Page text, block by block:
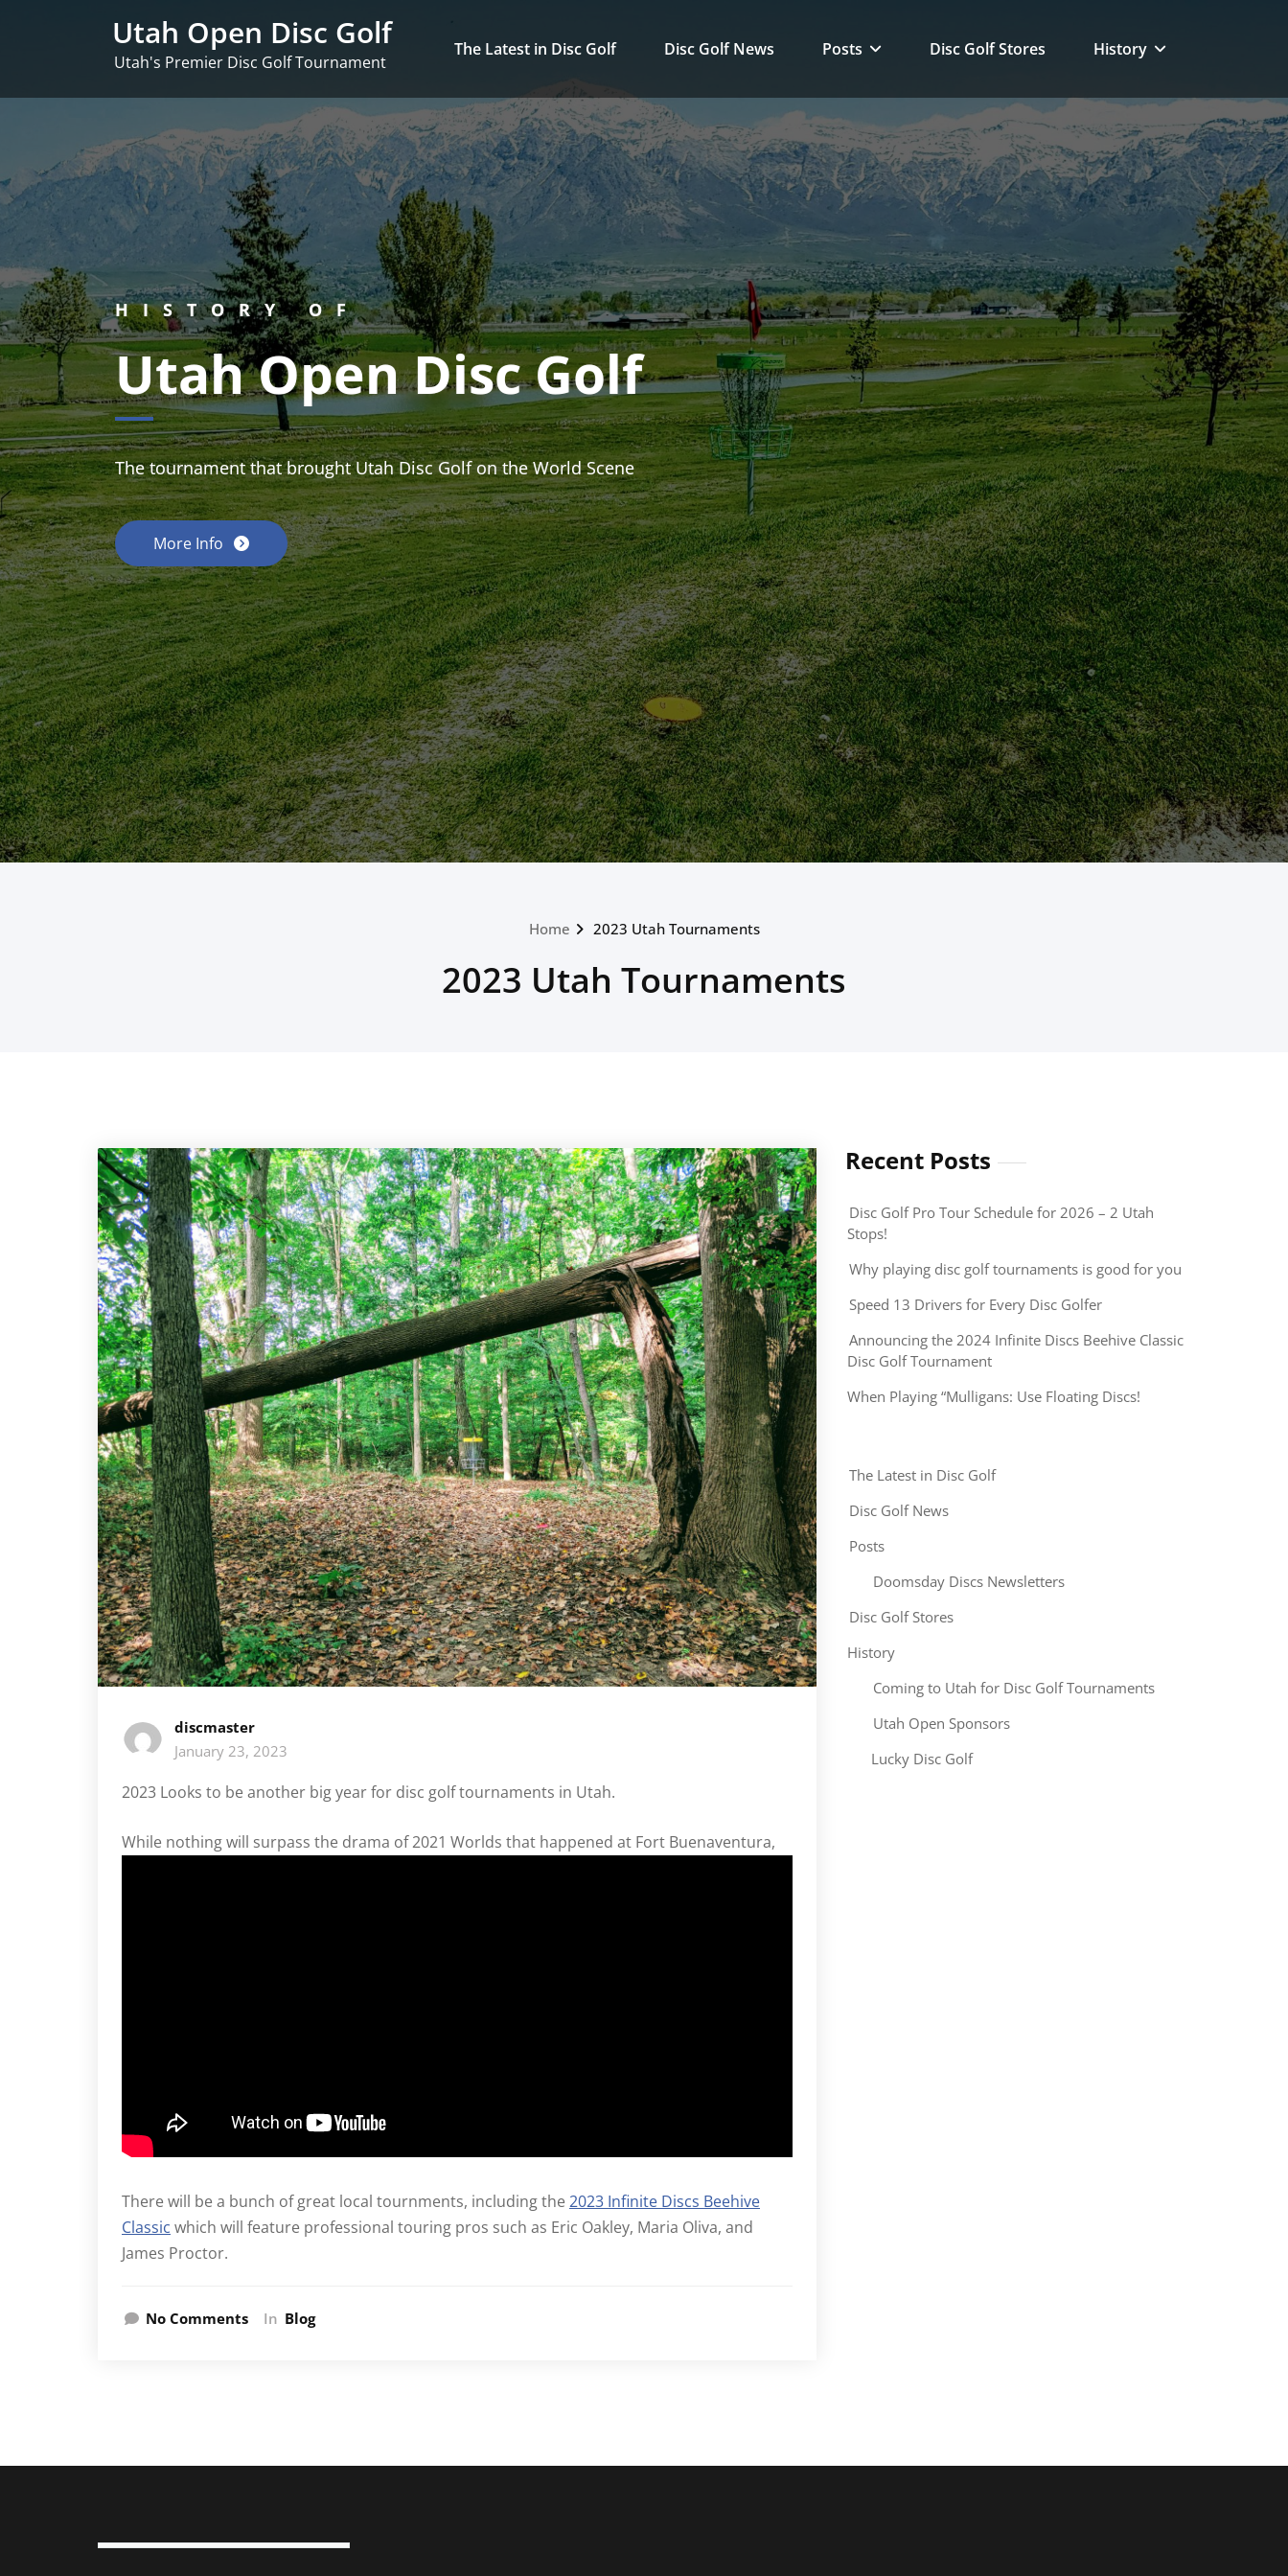
Utah Open Disc Golf
Utah's Premier Disc Golf Tournament
The Latest in Disc Golf Disc Golf News Posts Disc Golf Stores History
HISTORY OF
Utah Open Disc Golf
The tournament that brought Utah Disc Golf on the World Scene
More Info
Home 2023 Utah Tournaments
2023 Utah Tournaments
discmaster
January 23, 2023
2023 Looks to be another big year for disc golf tournaments in Utah.
While nothing will surpass the drama of 2021 Worlds that happened at Fort Buenaventura,
There will be a bunch of great local tournments, including the 2023 Infinite Discs Beehive
Classic which will feature professional touring pros such as Eric Oakley, Maria Oliva, and
James Proctor.
No Comments In Blog
Recent Posts
Disc Golf Pro Tour Schedule for 2026 – 2 Utah
Stops!
Why playing disc golf tournaments is good for you
Speed 13 Drivers for Every Disc Golfer
Announcing the 2024 Infinite Discs Beehive Classic
Disc Golf Tournament
When Playing “Mulligans: Use Floating Discs!
The Latest in Disc Golf
Disc Golf News
Posts
Doomsday Discs Newsletters
Disc Golf Stores
History
Coming to Utah for Disc Golf Tournaments
Utah Open Sponsors
Lucky Disc Golf